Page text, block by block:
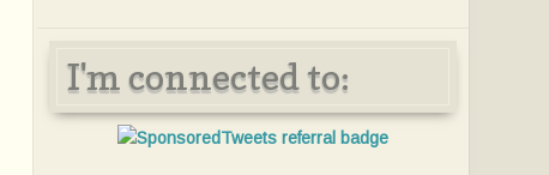
I'm connected to: